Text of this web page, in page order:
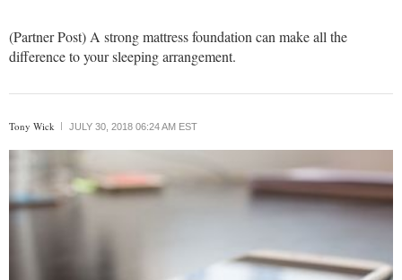
(Partner Post) A strong mattress foundation can make all the
difference to your sleeping arrangement.
Tony Wick JULY 30, 2018 06:24 AM EST